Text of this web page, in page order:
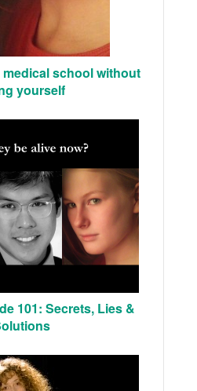
school without
yourself
101: Secrets, Lies &